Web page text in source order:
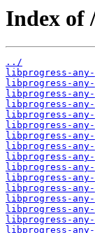
Index of
../
libprogress-
libprogress-
libprogress-
libprogress-
libprogress-
libprogress-
libprogress-
libprogress-
libprogress-
libprogress-
libprogress-
libprogress-
libprogress-
libprogress-
libprogress-
libprogress-